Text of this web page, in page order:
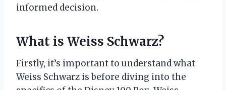
informed decision.
What is Weiss Schwarz?
Firstly, it’s important to understand what
Weiss Schwarz is before diving into the